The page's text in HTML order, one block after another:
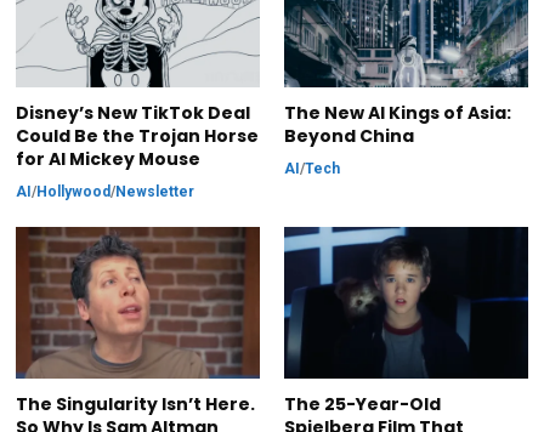
Disney’s New TikTok Deal
Could Be the Trojan Horse
for AI Mickey Mouse
AI/Hollywood/Newsletter
The New AI Kings of Asia:
Beyond China
AI/Tech
The Singularity Isn’t Here.
So Why Is Sam Altman
The 25-Year-Old
Spielberg Film That